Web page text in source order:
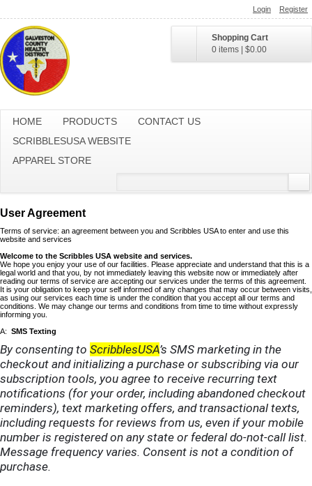
Login Register
Shopping Cart
0 items
$0.00
HOME PRODUCTS
CONTACT US
SCRIBBLESUSA WEBSITE
APPAREL STORE
User Agreement
Terms of service: an agreement between you and Scribbles USA to enter and use this
website and services
Welcome to the Scribbles USA website and services.
We hope you enjoy your use of our facilities. Please appreciate and understand that this is a
legal world and that you, by not immediately leaving this website now or immediately after
reading our terms of service are accepting our services under the terms of this agreement.
It is your obligation to keep your self informed of any changes that may occur between visits,
as using our services each time is under the condition that you accept all our terms and
conditions. We may change our terms and conditions from time to time without expressly
informing you.
A: SMS Texting
By consenting to ScribblesUSA’s SMS marketing in the
checkout and initializing a purchase or subscribing via our
subscription tools, you agree to receive recurring text
notifications (for your order, including abandoned checkout
reminders), text marketing offers, and transactional texts,
including requests for reviews from us, even if your mobile
number is registered on any state or federal do-not-call list.
Message frequency varies. Consent is not a condition of
purchase.